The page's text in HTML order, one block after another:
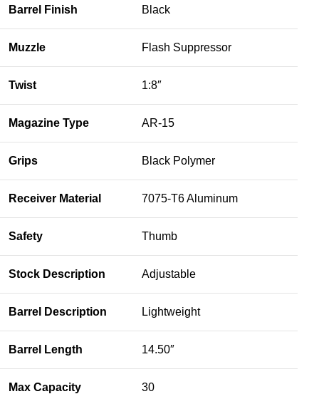
Barrel Finish Black
Muzzle Flash Suppressor
Twist 1:8″
Magazine Type AR-15
Grips Black Polymer
Receiver Material 7075-T6 Aluminum
Safety Thumb
Stock Description Adjustable
Barrel Description Lightweight
Barrel Length 14.50″
Max Capacity 30